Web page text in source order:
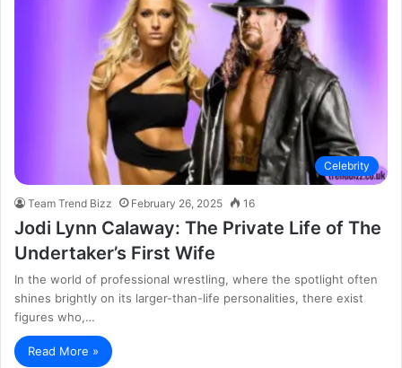
Celebrity
Team Trend Bizz February 26, 2025 16
Jodi Lynn Calaway: The Private Life of The
Undertaker’s First Wife
In the world of professional wrestling, where the spotlight often
shines brightly on its larger-than-life personalities, there exist
figures who,…
Read More »